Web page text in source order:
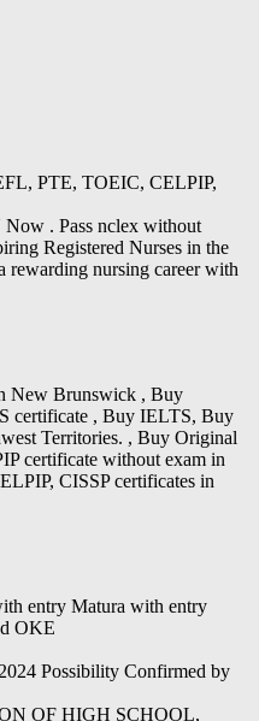
PTE, TOEIC, CELPIP,
. Pass nclex without
Registered Nurses in the
rewarding nursing career with
New Brunswick , Buy
certificate , Buy IELTS, Buy
Territories. , Buy Original
certificate without exam in
CISSP certificates in
entry Matura with entry
OKE
Possibility Confirmed by
OF HIGH SCHOOL,